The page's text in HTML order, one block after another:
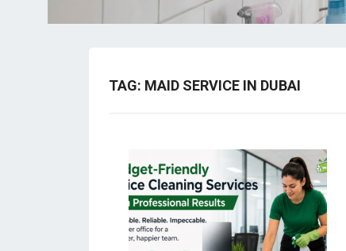
TAG: MAID SERVICE IN DUBAI